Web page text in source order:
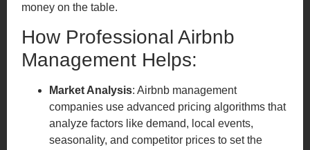
money on the table.
How Professional Airbnb
Management Helps:
Market Analysis: Airbnb management
companies use advanced pricing algorithms that
analyze factors like demand, local events,
seasonality, and competitor prices to set the